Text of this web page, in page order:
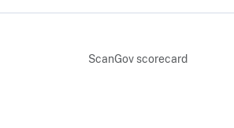
ScanGov scorecard